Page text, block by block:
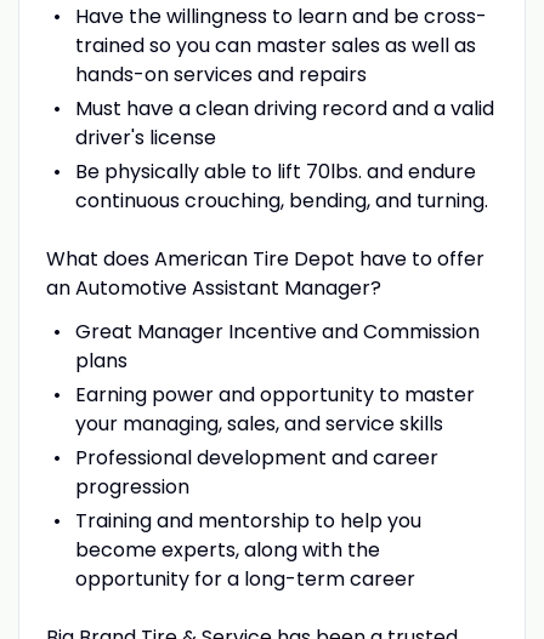
Have the willingness to learn and be cross-
trained so you can master sales as well as
hands-on services and repairs
Must have a clean driving record and a valid
driver's license
Be physically able to lift 70lbs. and endure
continuous crouching, bending, and turning.
What does American Tire Depot have to offer
an Automotive Assistant Manager?
Great Manager Incentive and Commission
plans
Earning power and opportunity to master
your managing, sales, and service skills
Professional development and career
progression
Training and mentorship to help you
become experts, along with the
opportunity for a long-term career